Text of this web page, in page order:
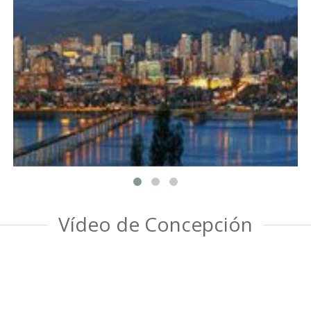
Vídeo de Concepción